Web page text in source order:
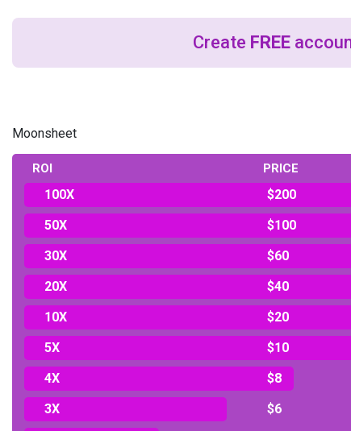
Create FREE
Moonsheet
ROI PRICE
100X $200
50X
$100
30X
$60
20X
$40
10X
$20
5X
$10
4X
$8
3X
$6